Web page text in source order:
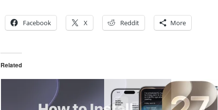
Facebook X Reddit More
Related